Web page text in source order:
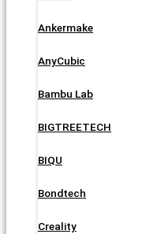
Ankermake
AnyCubic
Bambu Lab
BIGTREETECH
BIQU
Bondtech
Creality